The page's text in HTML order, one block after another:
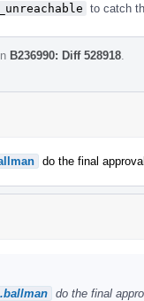
to catch
B236990: Diff 528918
do the final
do the final